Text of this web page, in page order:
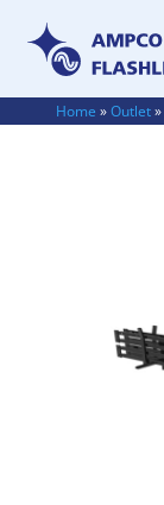
Home »Outlet»